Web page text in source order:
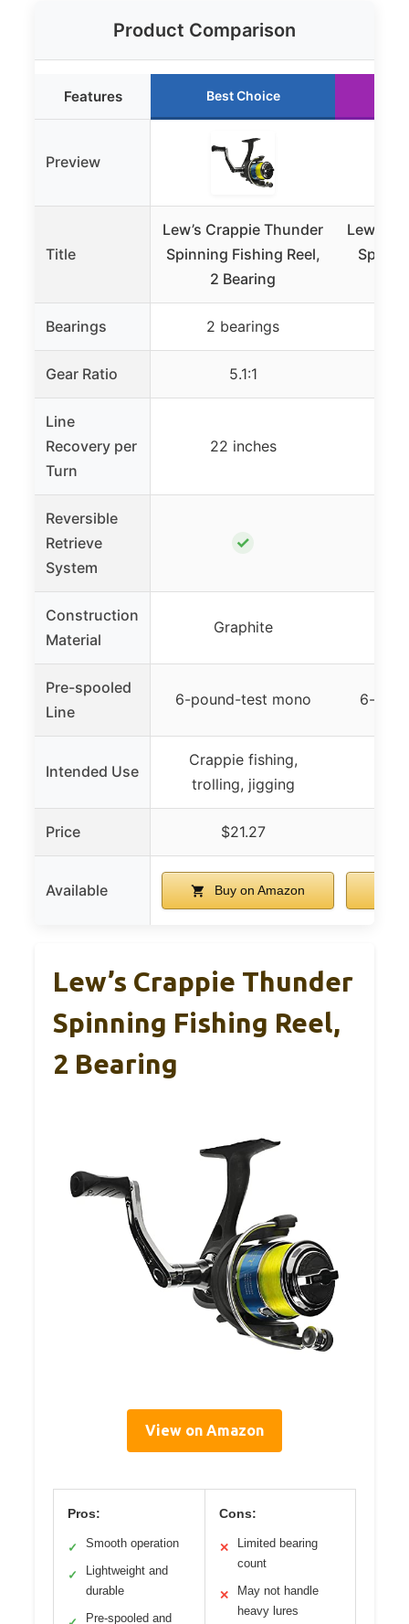
Product Comparison
Features Best Choice
Preview
Title
Lew’s Crappie Thunder
Spinning Fishing Reel,
2 Bearing
Lew’s
Bearings 2 bearings
Gear Ratio 5.1:1
Line
Recovery per
Turn
22 inches
Reversible
Retrieve
System
✓
Construction
Material
Graphite
Pre-spooled
Line
6-pound-test mono 6-
Intended Use
Crappie fishing,
trolling, jigging
Price $21.27
Available Buy on Amazon
Lew’s Crappie Thunder
Spinning Fishing Reel,
2 Bearing
View on Amazon
Pros:
✓ Smooth operation
✓
Lightweight and
durable
Pre-spooled and
Cons:
✕
Limited bearing
count
✕
May not handle
heavy lures